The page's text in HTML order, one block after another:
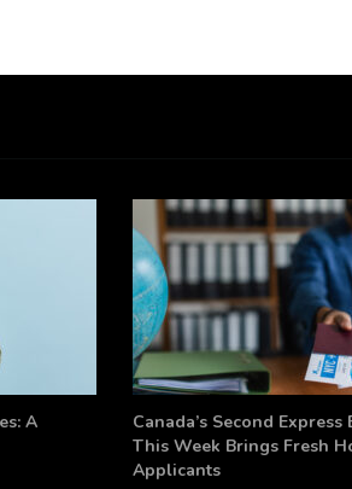
A
Canada’s Second
This Week Brings Fresh
Applicants